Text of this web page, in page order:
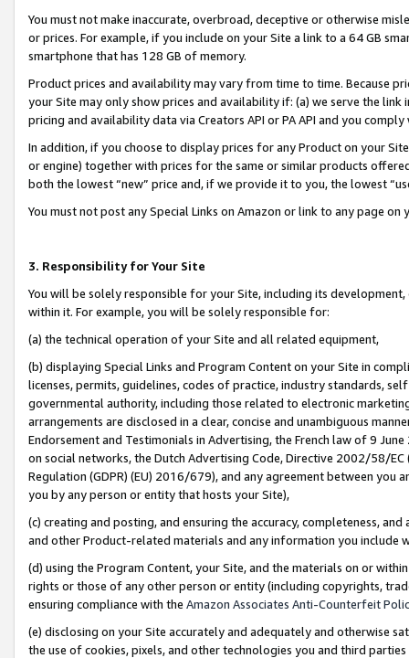
You must not make inaccurate, overbroad, deceptive or otherwise
or prices. For example, if you include on your Site a link to a 64 GB
smartphone that has 128 GB of memory.
Product prices and availability may vary from time to time. Because
your Site may only show prices and availability if: (a) we serve the
pricing and availability data via Creators API or PA API and you
In addition, if you choose to display prices for any Product on your
or engine) together with prices for the same or similar products
both the lowest “new” price and, if we provide it to you, the lowest
You must not post any Special Links on Amazon or link to any page
3. Responsibility for Your Site
You will be solely responsible for your Site, including its
within it. For example, you will be solely responsible for:
(a) the technical operation of your Site and all related equipment,
(b) displaying Special Links and Program Content on your Site in
licenses, permits, guidelines, codes of practice, industry standards,
governmental authority, including those related to electronic
arrangements are disclosed in a clear, concise and unambiguous
Endorsement and Testimonials in Advertising, the French law of 9
on social networks, the Dutch Advertising Code, Directive 2002/58/
Regulation (GDPR) (EU) 2016/679), and any agreement between
you by any person or entity that hosts your Site),
(c) creating and posting, and ensuring the accuracy, completeness,
and other Product-related materials and any information you include
(d) using the Program Content, your Site, and the materials on or
rights or those of any other person or entity (including copyrights,
ensuring compliance with the Amazon Associates Anti-Counterfeit
(e) disclosing on your Site accurately and adequately and otherwise
the use of cookies, pixels, and other technologies you and third